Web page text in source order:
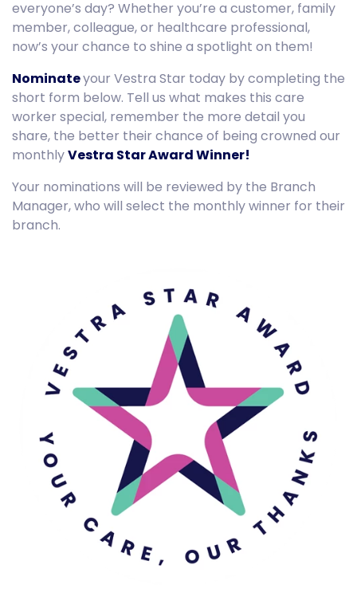
everyone’s day? Whether you’re a customer, family
member, colleague, or healthcare professional,
now’s your chance to shine a spotlight on them!
Nominateyour Vestra Star today by completing the
short form below. Tell us what makes this care
worker special, remember the more detail you
share, the better their chance of being crowned our
monthlyVestra Star Award Winner!
Your nominations will be reviewed by the Branch
Manager, who will select the monthly winner for their
branch.